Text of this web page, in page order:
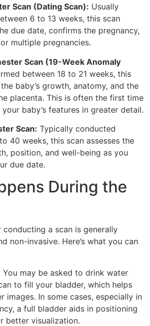
Scan (Dating Scan): Usually
6 to 13 weeks, this scan
due date, confirms the pregnancy,
multiple pregnancies.
Scan (19-Week Anomaly
between 18 to 21 weeks, this
baby’s growth, anatomy, and the
placenta. This is often the first time
baby’s features in greater detail.
Scan: Typically conducted
40 weeks, this scan assesses the
position, and well-being as you
due date.
During the
a scan is generally
non-invasive. Here’s what you can
You may be asked to drink water
to fill your bladder, which helps
images. In some cases, especially in
a full bladder aids in positioning
better visualization.